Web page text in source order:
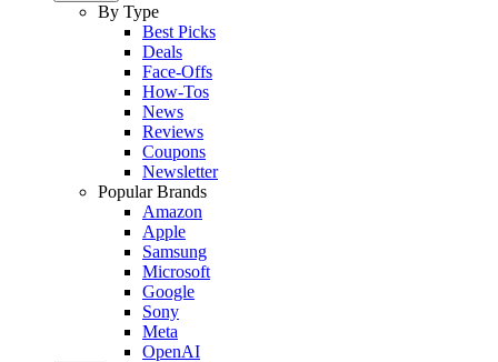
By Type
Best Picks
Deals
Face-Offs
How-Tos
News
Reviews
Coupons
Newsletter
Popular Brands
Amazon
Apple
Samsung
Microsoft
Google
Sony
Meta
OpenAI